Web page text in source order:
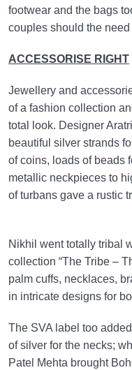
footwear and the bags
couples should the need
ACCESSORISE RIGHT
Jewellery and
of a fashion collection
total look. Designer
beautiful silver strands
of coins, loads of beads
metallic neckpieces to
of turbans gave a rustic
Nikhil went totally tribal
collection “The Tribe –
palm cuffs, necklaces,
in intricate designs for
The SVA label too
of silver for the necks;
Patel Mehta brought